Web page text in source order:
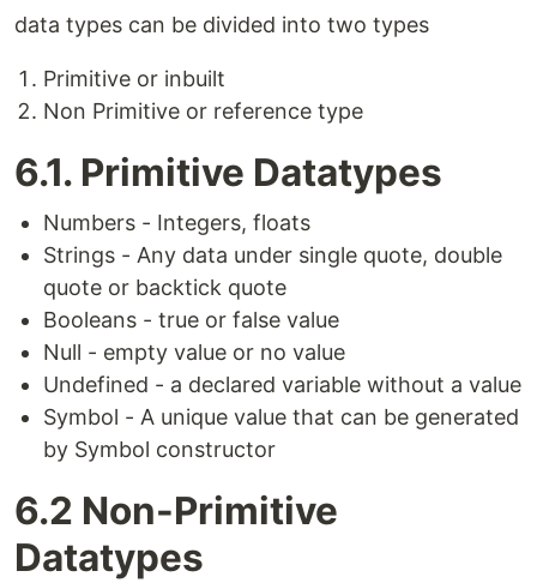
data types can be divided into two types
Primitive or inbuilt
Non Primitive or reference type
6.1. Primitive Datatypes
Numbers - Integers, floats
Strings - Any data under single quote, double
quote or backtick quote
Booleans - true or false value
Null - empty value or no value
Undefined - a declared variable without a value
Symbol - A unique value that can be generated
by Symbol constructor
6.2 Non-Primitive
Datatypes